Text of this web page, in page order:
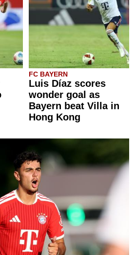
FC BAYERN
Luis Díaz scores
wonder goal as
Bayern beat Villa in
Hong Kong